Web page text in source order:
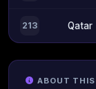
213 Qatar
ABOUT